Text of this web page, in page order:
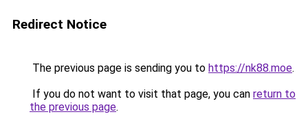
Redirect Notice
The previous page is sending you to https://nk88.moe.
If you do not want to visit that page, you can return to
the previous page.